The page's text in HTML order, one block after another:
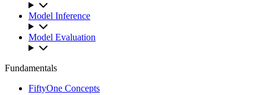
Model Inference
Model Evaluation
Fundamentals
FiftyOne Concepts